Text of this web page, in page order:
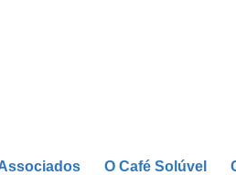
O Café Solúvel